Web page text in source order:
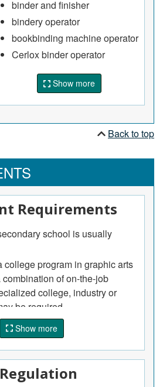
and semi-automatic
to bind or finish print
to specifications
stack bound and finished
for shipment
rebind damaged or worn books.
binder and finisher
bindery operator
bookbinding machine operator
Cerlox binder operator
Show more
Back to top
Requirements
school is usually
college program in graphic arts
of on-the-job
college, industry or
be required.
Show more